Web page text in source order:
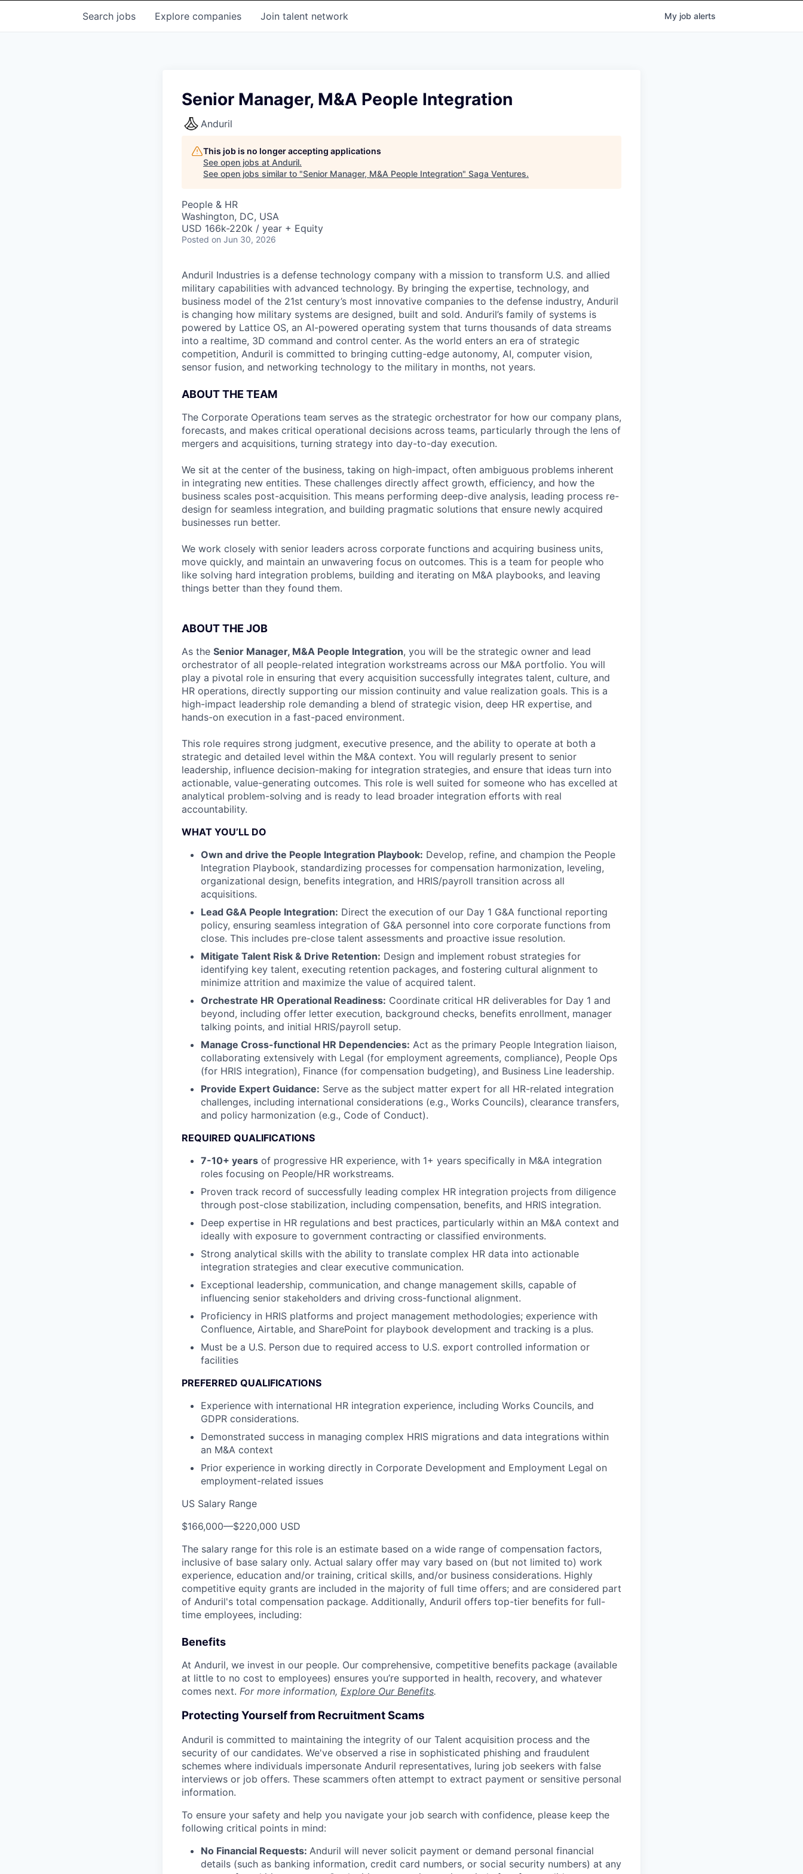
Search jobs Explore companies Join talent network My job alerts
Senior Manager, M&A People Integration
Anduril
This job is no longer accepting applications
See open jobs at Anduril.
See open jobs similar to "Senior Manager, M&A People Integration" Saga Ventures.
People & HR
Washington, DC, USA
USD 166k-220k / year + Equity
Posted on Jun 30, 2026
Anduril Industries is a defense technology company with a mission to transform U.S. and allied
military capabilities with advanced technology. By bringing the expertise, technology, and
business model of the 21st century’s most innovative companies to the defense industry, Anduril
is changing how military systems are designed, built and sold. Anduril’s family of systems is
powered by Lattice OS, an AI-powered operating system that turns thousands of data streams
into a realtime, 3D command and control center. As the world enters an era of strategic
competition, Anduril is committed to bringing cutting-edge autonomy, AI, computer vision,
sensor fusion, and networking technology to the military in months, not years.
ABOUT THE TEAM
The Corporate Operations team serves as the strategic orchestrator for how our company plans,
forecasts, and makes critical operational decisions across teams, particularly through the lens of
mergers and acquisitions, turning strategy into day-to-day execution.
We sit at the center of the business, taking on high-impact, often ambiguous problems inherent
in integrating new entities. These challenges directly affect growth, efficiency, and how the
business scales post-acquisition. This means performing deep-dive analysis, leading process re-
design for seamless integration, and building pragmatic solutions that ensure newly acquired
businesses run better.
We work closely with senior leaders across corporate functions and acquiring business units,
move quickly, and maintain an unwavering focus on outcomes. This is a team for people who
like solving hard integration problems, building and iterating on M&A playbooks, and leaving
things better than they found them.
ABOUT THE JOB
As the Senior Manager, M&A People Integration, you will be the strategic owner and lead
orchestrator of all people-related integration workstreams across our M&A portfolio. You will
play a pivotal role in ensuring that every acquisition successfully integrates talent, culture, and
HR operations, directly supporting our mission continuity and value realization goals. This is a
high-impact leadership role demanding a blend of strategic vision, deep HR expertise, and
hands-on execution in a fast-paced environment.
This role requires strong judgment, executive presence, and the ability to operate at both a
strategic and detailed level within the M&A context. You will regularly present to senior
leadership, influence decision-making for integration strategies, and ensure that ideas turn into
actionable, value-generating outcomes. This role is well suited for someone who has excelled at
analytical problem-solving and is ready to lead broader integration efforts with real
accountability.
WHAT YOU’LL DO
Own and drive the People Integration Playbook: Develop, refine, and champion the People
Integration Playbook, standardizing processes for compensation harmonization, leveling,
organizational design, benefits integration, and HRIS/payroll transition across all
acquisitions.
Lead G&A People Integration: Direct the execution of our Day 1 G&A functional reporting
policy, ensuring seamless integration of G&A personnel into core corporate functions from
close. This includes pre-close talent assessments and proactive issue resolution.
Mitigate Talent Risk & Drive Retention: Design and implement robust strategies for
identifying key talent, executing retention packages, and fostering cultural alignment to
minimize attrition and maximize the value of acquired talent.
Orchestrate HR Operational Readiness: Coordinate critical HR deliverables for Day 1 and
beyond, including offer letter execution, background checks, benefits enrollment, manager
talking points, and initial HRIS/payroll setup.
Manage Cross-functional HR Dependencies: Act as the primary People Integration liaison,
collaborating extensively with Legal (for employment agreements, compliance), People Ops
(for HRIS integration), Finance (for compensation budgeting), and Business Line leadership.
Provide Expert Guidance: Serve as the subject matter expert for all HR-related integration
challenges, including international considerations (e.g., Works Councils), clearance transfers,
and policy harmonization (e.g., Code of Conduct).
REQUIRED QUALIFICATIONS
7-10+ years of progressive HR experience, with 1+ years specifically in M&A integration
roles focusing on People/HR workstreams.
Proven track record of successfully leading complex HR integration projects from diligence
through post-close stabilization, including compensation, benefits, and HRIS integration.
Deep expertise in HR regulations and best practices, particularly within an M&A context and
ideally with exposure to government contracting or classified environments.
Strong analytical skills with the ability to translate complex HR data into actionable
integration strategies and clear executive communication.
Exceptional leadership, communication, and change management skills, capable of
influencing senior stakeholders and driving cross-functional alignment.
Proficiency in HRIS platforms and project management methodologies; experience with
Confluence, Airtable, and SharePoint for playbook development and tracking is a plus.
Must be a U.S. Person due to required access to U.S. export controlled information or
facilities
PREFERRED QUALIFICATIONS
Experience with international HR integration experience, including Works Councils, and
GDPR considerations.
Demonstrated success in managing complex HRIS migrations and data integrations within
an M&A context
Prior experience in working directly in Corporate Development and Employment Legal on
employment-related issues
US Salary Range
$166,000—$220,000 USD
The salary range for this role is an estimate based on a wide range of compensation factors,
inclusive of base salary only. Actual salary offer may vary based on (but not limited to) work
experience, education and/or training, critical skills, and/or business considerations. Highly
competitive equity grants are included in the majority of full time offers; and are considered part
of Anduril's total compensation package. Additionally, Anduril offers top-tier benefits for full-
time employees, including:
Benefits
At Anduril, we invest in our people. Our comprehensive, competitive benefits package (available
at little to no cost to employees) ensures you’re supported in health, recovery, and whatever
comes next. For more information, Explore Our Benefits.
Protecting Yourself from Recruitment Scams
Anduril is committed to maintaining the integrity of our Talent acquisition process and the
security of our candidates. We've observed a rise in sophisticated phishing and fraudulent
schemes where individuals impersonate Anduril representatives, luring job seekers with false
interviews or job offers. These scammers often attempt to extract payment or sensitive personal
information.
To ensure your safety and help you navigate your job search with confidence, please keep the
following critical points in mind:
No Financial Requests: Anduril will never solicit payment or demand personal financial
details (such as banking information, credit card numbers, or social security numbers) at any